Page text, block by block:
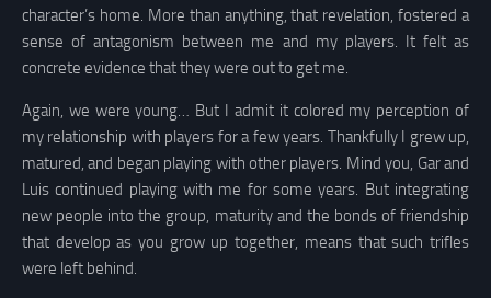
character’s home. More than anything, that revelation, fostered a
sense of antagonism between me and my players. It felt as
concrete evidence that they were out to get me.
Again, we were young… But I admit it colored my perception of
my relationship with players for a few years. Thankfully I grew up,
matured, and began playing with other players. Mind you, Gar and
Luis continued playing with me for some years. But integrating
new people into the group, maturity and the bonds of friendship
that develop as you grow up together, means that such trifles
were left behind.